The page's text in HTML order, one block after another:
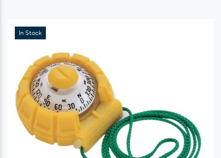
In Stock